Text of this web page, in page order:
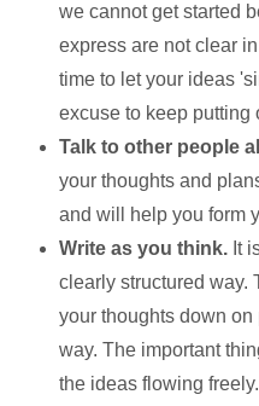
we cannot get started
express are not clear
time to let your ideas
excuse to keep putting
Talk to other people
your thoughts and
and will help you form
Write as you think.It
clearly structured way.
your thoughts down
way. The important
the ideas flowing